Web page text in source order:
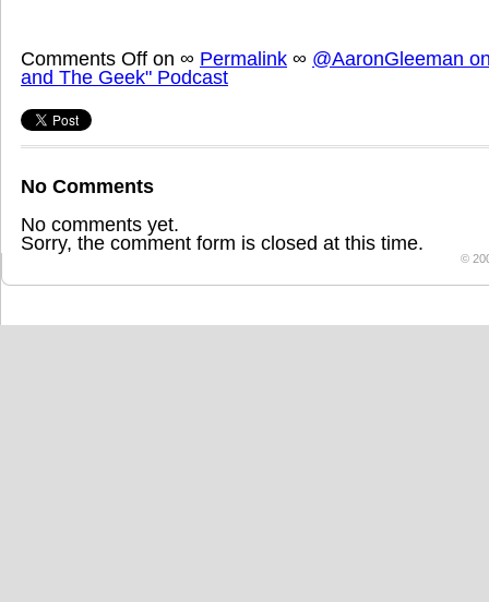
Comments Off on ∞ Permalink ∞ @AaronGleeman
and The Geek" Podcast
No Comments
No comments yet.
Sorry, the comment form is closed at this time.
©